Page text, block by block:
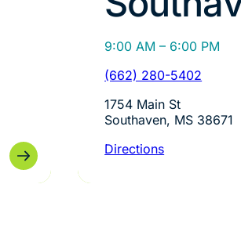
9:00 AM – 6:00 PM
(662) 280-5402
1754 Main St
Southaven, MS 38671
Directions